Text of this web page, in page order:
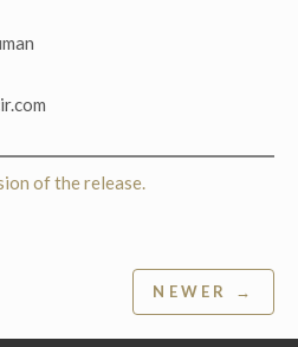
of the release.
NEWER →